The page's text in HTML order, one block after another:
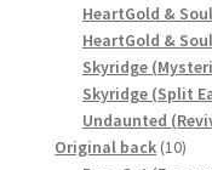
HeartGold &
HeartGold &
Skyridge
Skyridge (Split
Undaunted
Original back 1010